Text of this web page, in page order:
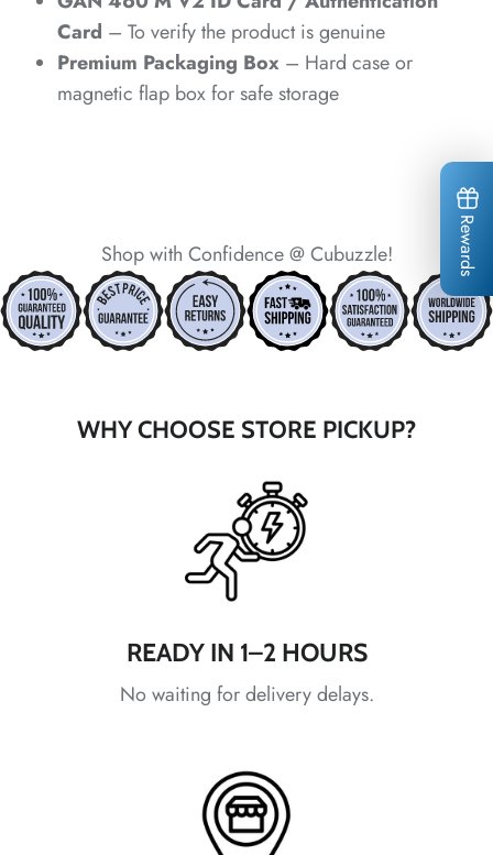
Card – To verify the product is genuine
Premium Packaging Box – Hard case or
magnetic flap box for safe storage
Shop with Confidence @ Cubuzzle!
WHY CHOOSE STORE PICKUP?
READY IN 1–2 HOURS
No waiting for delivery delays.
*
*
*
*
*
*
* *
*
*
*
*
*
Rewards